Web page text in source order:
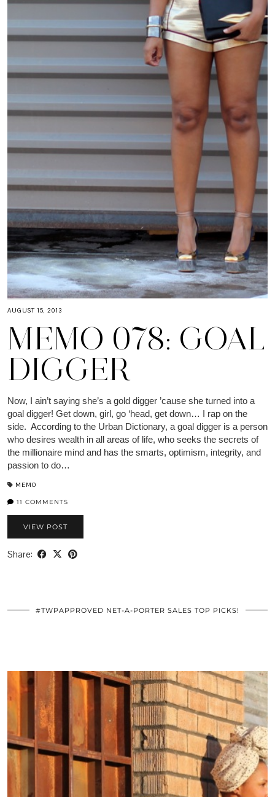
AUGUST 15, 2013
MEMO 078: GOAL
DIGGER
Now, I ain’t saying she’s a gold digger ’cause she turned into a
goal digger! Get down, girl, go ‘head, get down… I rap on the
side. According to the Urban Dictionary, a goal digger is a person
who desires wealth in all areas of life, who seeks the secrets of
the millionaire mind and has the smarts, optimism, integrity, and
passion to do…
MEMO
11 COMMENTS
VIEW POST
Share:
#TWPAPPROVED NET-A-PORTER SALES TOP PICKS!